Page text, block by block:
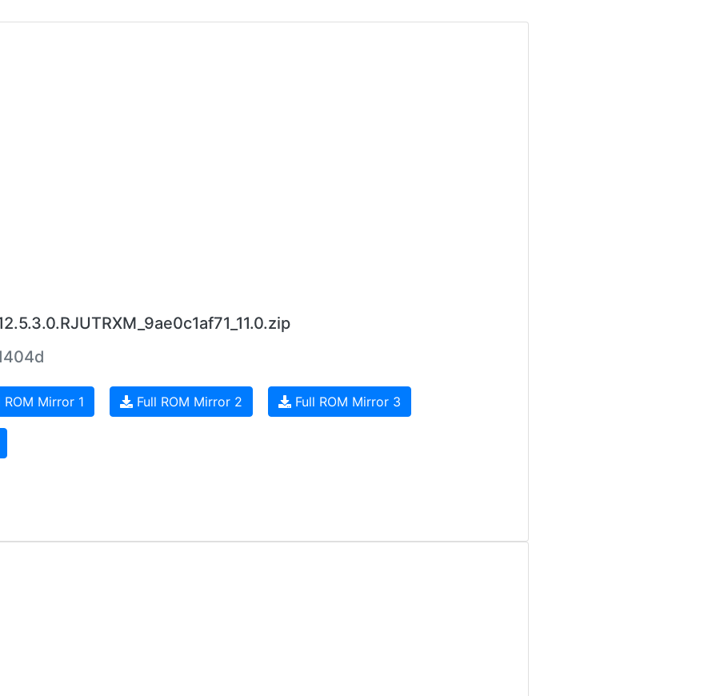
Mirror 1 Full ROM Mirror 2 Full ROM Mirror 3